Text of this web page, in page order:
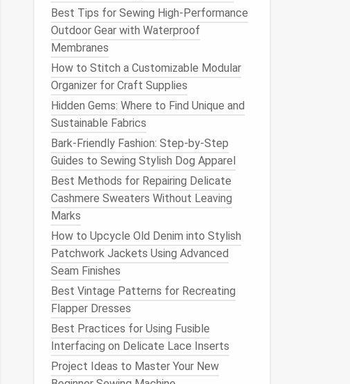
Best Tips for Sewing High-Performance
Outdoor Gear with Waterproof
Membranes
How to Stitch a Customizable Modular
Organizer for Craft Supplies
Hidden Gems: Where to Find Unique and
Sustainable Fabrics
Bark‑Friendly Fashion: Step‑by‑Step
Guides to Sewing Stylish Dog Apparel
Best Methods for Repairing Delicate
Cashmere Sweaters Without Leaving
Marks
How to Upcycle Old Denim into Stylish
Patchwork Jackets Using Advanced
Seam Finishes
Best Vintage Patterns for Recreating
Flapper Dresses
Best Practices for Using Fusible
Interfacing on Delicate Lace Inserts
Project Ideas to Master Your New